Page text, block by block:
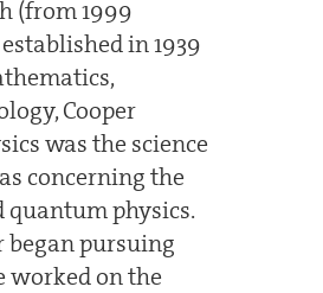
(from 1999
in 1939
Cooper
was the science
concerning the
physics.
began pursuing
worked on the